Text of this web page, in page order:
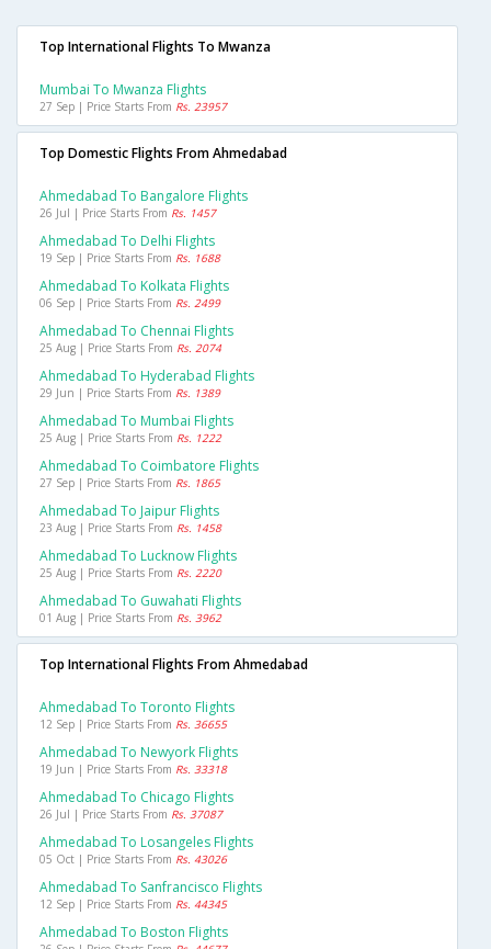
Top International Flights To Mwanza
Mumbai To Mwanza Flights
27 Sep | Price Starts From Rs. 23957
Top Domestic Flights From Ahmedabad
Ahmedabad To Bangalore Flights
26 Jul | Price Starts From Rs. 1457
Ahmedabad To Delhi Flights
19 Sep | Price Starts From Rs. 1688
Ahmedabad To Kolkata Flights
06 Sep | Price Starts From Rs. 2499
Ahmedabad To Chennai Flights
25 Aug | Price Starts From Rs. 2074
Ahmedabad To Hyderabad Flights
29 Jun | Price Starts From Rs. 1389
Ahmedabad To Mumbai Flights
25 Aug | Price Starts From Rs. 1222
Ahmedabad To Coimbatore Flights
27 Sep | Price Starts From Rs. 1865
Ahmedabad To Jaipur Flights
23 Aug | Price Starts From Rs. 1458
Ahmedabad To Lucknow Flights
25 Aug | Price Starts From Rs. 2220
Ahmedabad To Guwahati Flights
01 Aug | Price Starts From Rs. 3962
Top International Flights From Ahmedabad
Ahmedabad To Toronto Flights
12 Sep | Price Starts From Rs. 36655
Ahmedabad To Newyork Flights
19 Jun | Price Starts From Rs. 33318
Ahmedabad To Chicago Flights
26 Jul | Price Starts From Rs. 37087
Ahmedabad To Losangeles Flights
05 Oct | Price Starts From Rs. 43026
Ahmedabad To Sanfrancisco Flights
12 Sep | Price Starts From Rs. 44345
Ahmedabad To Boston Flights